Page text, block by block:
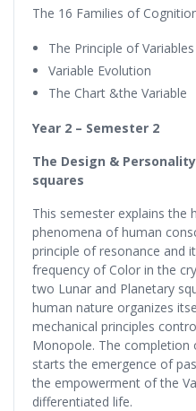
The 16 Families of
The Principle of Variables
Variable Evolution
The Chart &the Variable
Year 2 – Semester 2
The Design &
squares
This semester explains the
phenomena of human
principle of resonance and
frequency of Color in the
two Lunar and Planetary
human nature organizes
mechanical principles
Monopole. The completion
starts the emergence of
the empowerment of the
differentiated life.